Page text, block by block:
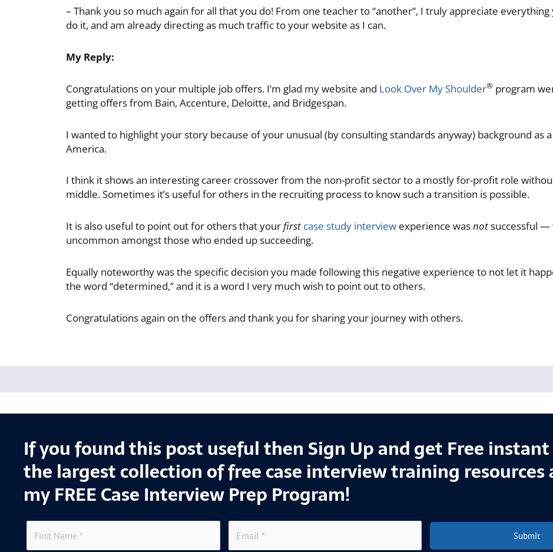
– Thank you so much again for all that you do! From one teacher to “another”, I truly appreciate
do it, and am already directing as much traffic to your website as I can.
My Reply:
Congratulations on your multiple job offers. I’m glad my website and Look Over My Shoulder® program
getting offers from Bain, Accenture, Deloitte, and Bridgespan.
I wanted to highlight your story because of your unusual (by consulting standards anyway) background as
America.
I think it shows an interesting career crossover from the non-profit sector to a mostly for-profit role
middle. Sometimes it’s useful for others in the recruiting process to know such a transition is possible.
It is also useful to point out for others that yourfirst case study interview experience wasnotsuccessful —
uncommon amongst those who ended up succeeding.
Equally noteworthy was the specific decision you made following this negative experience to not let it
the word “determined,” and it is a word I very much wish to point out to others.
Congratulations again on the offers and thank you for sharing your journey with others.
If you found this post useful then Sign Up and get Free instant
the largest collection of free case interview training
my FREE Case Interview Prep Program!
Submit